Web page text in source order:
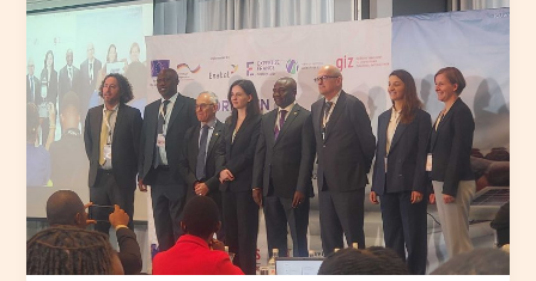
the
Launch
of
the
VET4HYDROGEN
Project
in
Nairobi